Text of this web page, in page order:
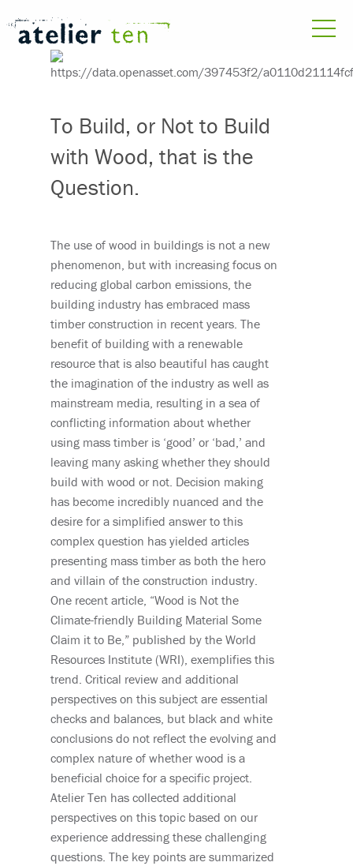
To Build, or Not to Build
with Wood, that is the
Question.
The use of wood in buildings is not a new
phenomenon, but with increasing focus on
reducing global carbon emissions, the
building industry has embraced mass
timber construction in recent years. The
benefit of building with a renewable
resource that is also beautiful has caught
the imagination of the industry as well as
mainstream media, resulting in a sea of
conflicting information about whether
using mass timber is ‘good’ or ‘bad,’ and
leaving many asking whether they should
build with wood or not. Decision making
has become incredibly nuanced and the
desire for a simplified answer to this
complex question has yielded articles
presenting mass timber as both the hero
and villain of the construction industry.
One recent article, “Wood is Not the
Climate-friendly Building Material Some
Claim it to Be,” published by the World
Resources Institute (WRI), exemplifies this
trend. Critical review and additional
perspectives on this subject are essential
checks and balances, but black and white
conclusions do not reflect the evolving and
complex nature of whether wood is a
beneficial choice for a specific project.
Atelier Ten has collected additional
perspectives on this topic based on our
experience addressing these challenging
questions. The key points are summarized